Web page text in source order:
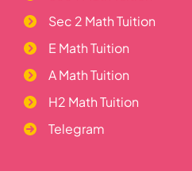
Sec 2 Math Tuition
E Math Tuition
A Math Tuition
H2 Math Tuition
Telegram